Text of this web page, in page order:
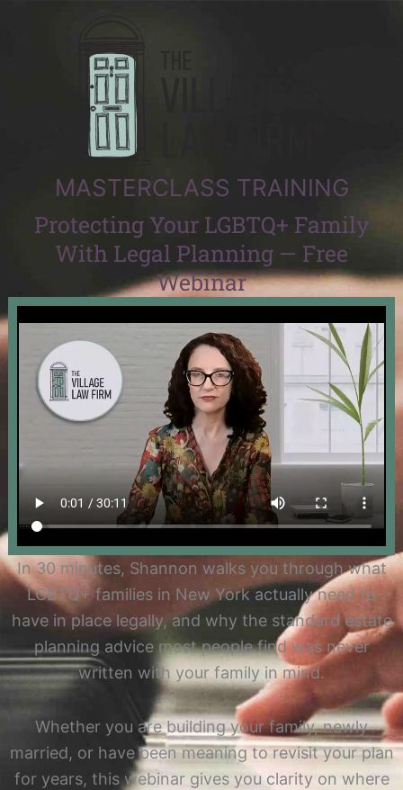
MASTERCLASS TRAINING
Protecting Your LGBTQ+ Family
With Legal Planning — Free
Webinar
In 30 minutes, Shannon walks you through what
LGBTQ+ families in New York actually need to
have in place legally, and why the standard estate
planning advice most people find was never
written with your family in mind.
Whether you are building your family, newly
married, or have been meaning to revisit your plan
for years, this webinar gives you clarity on where